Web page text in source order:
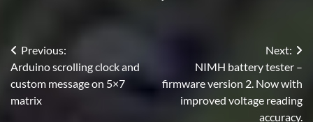
Post
navigation
Previous:
Arduino scrolling clock and
custom message on 5×7
matrix
Next:
NIMH battery tester –
firmware version 2. Now with
improved voltage reading
accuracy.